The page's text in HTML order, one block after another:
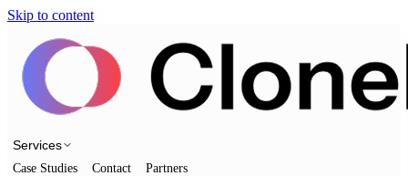
Skip to content
Services
Case Studies Contact Partners